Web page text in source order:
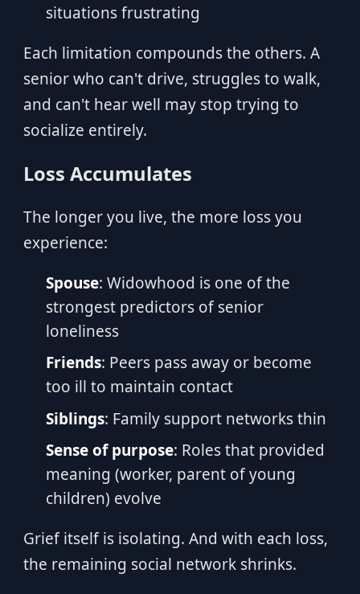
situations frustrating
Each limitation compounds the others. A
senior who can't drive, struggles to walk,
and can't hear well may stop trying to
socialize entirely.
Loss Accumulates
The longer you live, the more loss you
experience:
Spouse: Widowhood is one of the
strongest predictors of senior
loneliness
Friends: Peers pass away or become
too ill to maintain contact
Siblings: Family support networks thin
Sense of purpose: Roles that provided
meaning (worker, parent of young
children) evolve
Grief itself is isolating. And with each loss,
the remaining social network shrinks.